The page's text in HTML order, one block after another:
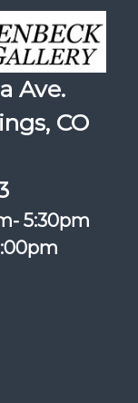
Ave.
CO
5:30pm